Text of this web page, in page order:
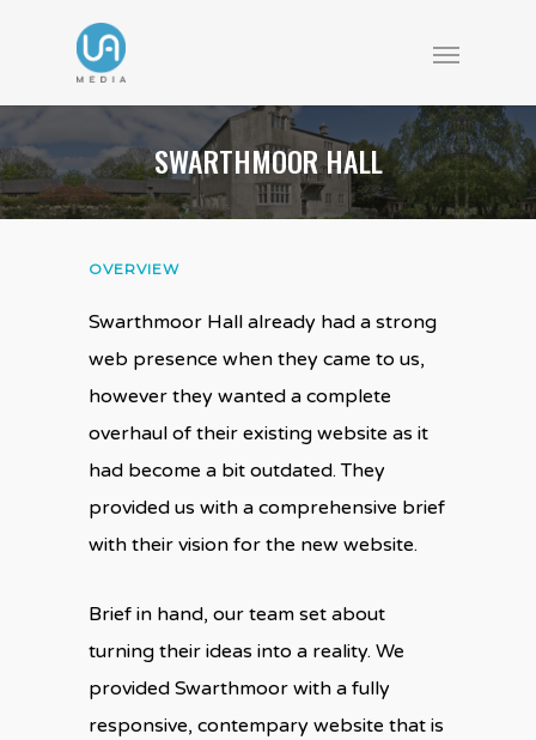
SWARTHMOOR HALL
OVERVIEW
Swarthmoor Hall already had a strong
web presence when they came to us,
however they wanted a complete
overhaul of their existing website as it
had become a bit outdated. They
provided us with a comprehensive brief
with their vision for the new website.
Brief in hand, our team set about
turning their ideas into a reality. We
provided Swarthmoor with a fully
responsive, contempary website that is